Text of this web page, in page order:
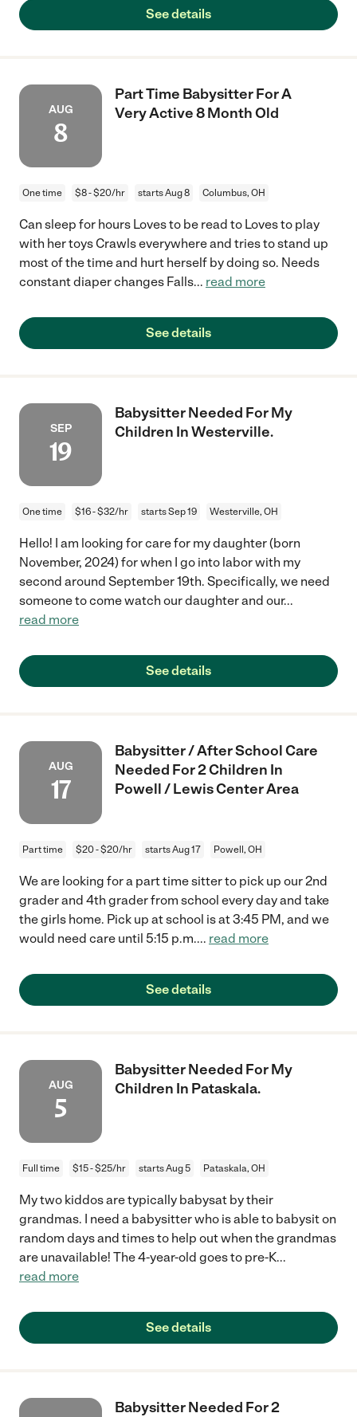
See details
AUG
8
Part Time Babysitter For A
Very Active 8 Month Old
One time $8 - $20/hr starts Aug 8 Columbus, OH
Can sleep for hours Loves to be read to Loves to play
with her toys Crawls everywhere and tries to stand up
most of the time and hurt herself by doing so. Needs
constant diaper changes Falls... read more
See details
SEP
19
Babysitter Needed For My
Children In Westerville.
One time $16 - $32/hr starts Sep 19 Westerville, OH
Hello! I am looking for care for my daughter (born
November, 2024) for when I go into labor with my
second around September 19th. Specifically, we need
someone to come watch our daughter and our...
read more
See details
AUG
17
Babysitter / After School Care
Needed For 2 Children In
Powell / Lewis Center Area
Part time $20 - $20/hr starts Aug 17 Powell, OH
We are looking for a part time sitter to pick up our 2nd
grader and 4th grader from school every day and take
the girls home. Pick up at school is at 3:45 PM, and we
would need care until 5:15 p.m.... read more
See details
AUG
5
Babysitter Needed For My
Children In Pataskala.
Full time $15 - $25/hr starts Aug 5 Pataskala, OH
My two kiddos are typically babysat by their
grandmas. I need a babysitter who is able to babysit on
random days and times to help out when the grandmas
are unavailable! The 4-year-old goes to pre-K...
read more
See details
Babysitter Needed For 2